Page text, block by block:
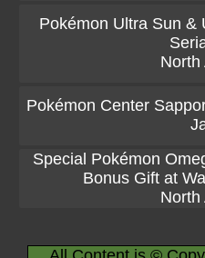
Pokémon Ultra Sun &
North
Pokémon Center
Special Pokémon
Bonus Gift at
North